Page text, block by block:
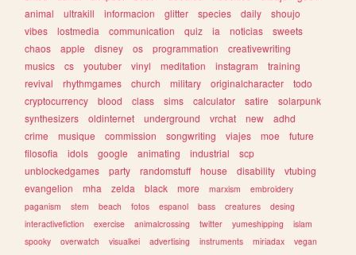
animal
ultrakill informacion glitter species daily
shoujo
vibes
lostmedia communication quiz ia noticias
sweets
chaos
apple disney os programmation
creativewriting
musics
cs youtuber vinyl meditation instagram
training
revival
rhythmgames church military originalcharacter
todo
cryptocurrency
blood class sims calculator satire
solarpunk
synthesizers
oldinternet underground vrchat new
adhd
crime
musique commission songwriting viajes moe
future
filosofia
idols google animating industrial
scp
unblockedgames
party randomstuff house disability
vtubing
evangelion
mha zelda black more marxism
embroidery
paganism
stem beach fotos espanol bass creatures
desing
interactivefiction
exercise animalcrossing twitter yumeshipping
islam
spooky
overwatch visualkei advertising instruments miriadax
vegan